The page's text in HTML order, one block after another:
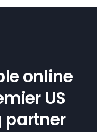
online
US
partner